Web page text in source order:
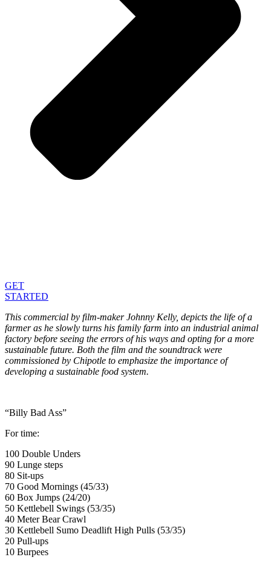
GET
STARTED
This commercial by film-maker Johnny Kelly, depicts the life of a
farmer as he slowly turns his family farm into an industrial animal
factory before seeing the errors of his ways and opting for a more
sustainable future. Both the film and the soundtrack were
commissioned by Chipotle to emphasize the importance of
developing a sustainable food system.
“Billy Bad Ass”
For time:
100 Double Unders
90 Lunge steps
80 Sit-ups
70 Good Mornings (45/33)
60 Box Jumps (24/20)
50 Kettlebell Swings (53/35)
40 Meter Bear Crawl
30 Kettlebell Sumo Deadlift High Pulls (53/35)
20 Pull-ups
10 Burpees